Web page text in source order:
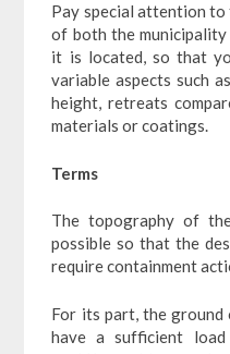
Pay special attention
of both the
it is located, so that
variable aspects such
height, retreats
materials or coatings.
Terms
The topography of
possible so that the
require containment
For its part, the ground
have a sufficient load